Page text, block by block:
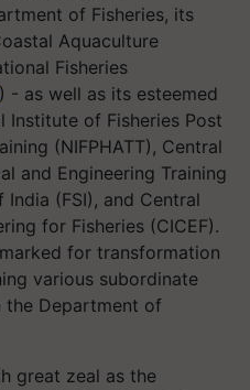
of Fisheries, its
Aquaculture
Fisheries
) - as well as its esteemed
Institute of Fisheries Post
(NIFPHATT), Central
and Engineering Training
India (FSI), and Central
for Fisheries (CICEF).
for transformation
various subordinate
the Department of
great zeal as the